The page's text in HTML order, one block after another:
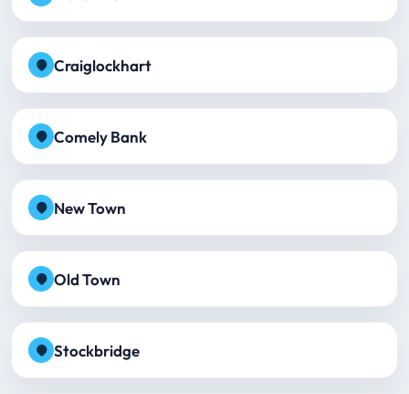
Craiglockhart
Comely Bank
New Town
Old Town
Stockbridge